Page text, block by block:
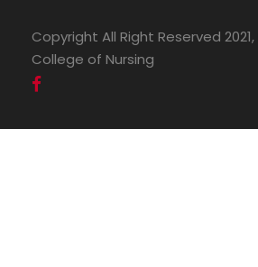
Copyright All Right Reserved
College of Nursing